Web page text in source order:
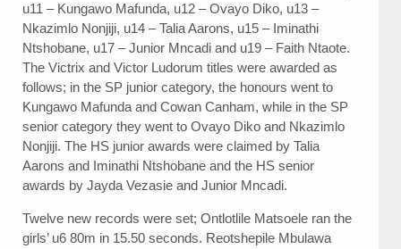
u11 – Kungawo Mafunda, u12 – Ovayo Diko, u13 –
Nkazimlo Nonjiji, u14 – Talia Aarons, u15 – Iminathi
Ntshobane, u17 – Junior Mncadi and u19 – Faith Ntaote.
The Victrix and Victor Ludorum titles were awarded as
follows; in the SP junior category, the honours went to
Kungawo Mafunda and Cowan Canham, while in the SP
senior category they went to Ovayo Diko and Nkazimlo
Nonjiji. The HS junior awards were claimed by Talia
Aarons and Iminathi Ntshobane and the HS senior
awards by Jayda Vezasie and Junior Mncadi.
Twelve new records were set; Ontlotlile Matsoele ran the
girls’ u6 80m in 15.50 seconds. Reotshepile Mbulawa